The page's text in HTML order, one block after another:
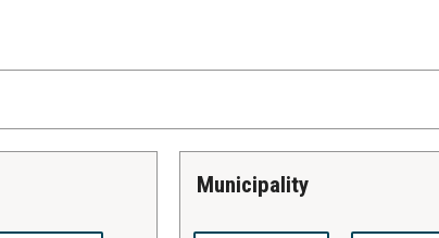
municipality